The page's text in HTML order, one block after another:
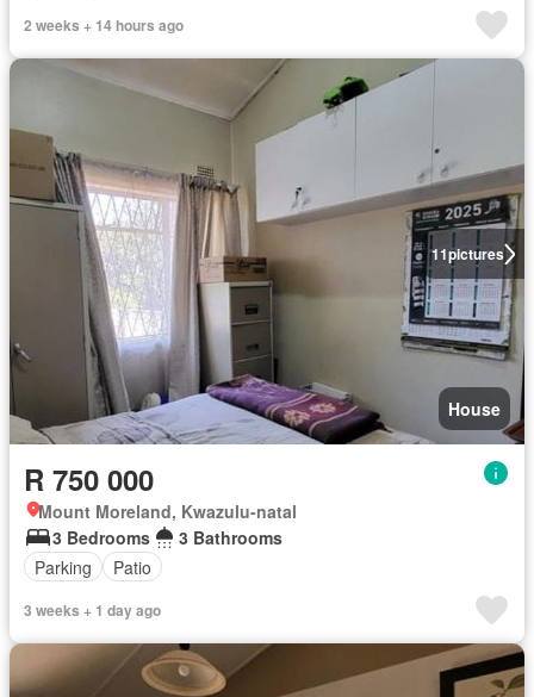
2 weeks + 14 hours ago
11pictures
House
R 750 000
Mount Moreland, Kwazulu-natal
3 Bedrooms
3 Bathrooms
Parking
Patio
3 weeks + 1 day ago